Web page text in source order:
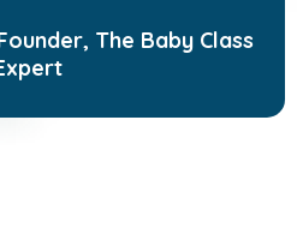
The Baby Class